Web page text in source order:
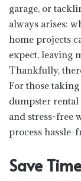
garage, or
always arises:
home projects
expect, leaving
Thankfully,
For those
dumpster rental
and stress-free
process hassle-
Save